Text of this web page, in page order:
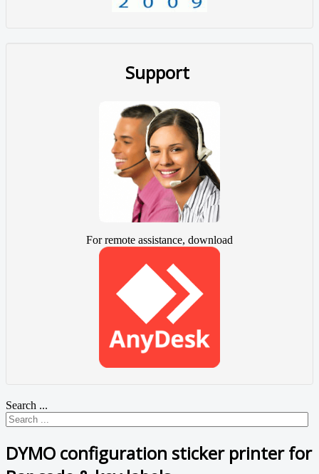
Support
For remote assistance, download
Search ...
DYMO configuration sticker printer for